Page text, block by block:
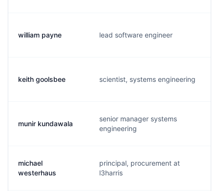
william payne lead software engineer
keith goolsbee scientist, systems engineering
munir kundawala
senior manager systems
engineering
michael
westerhaus
principal, procurement at
l3harris